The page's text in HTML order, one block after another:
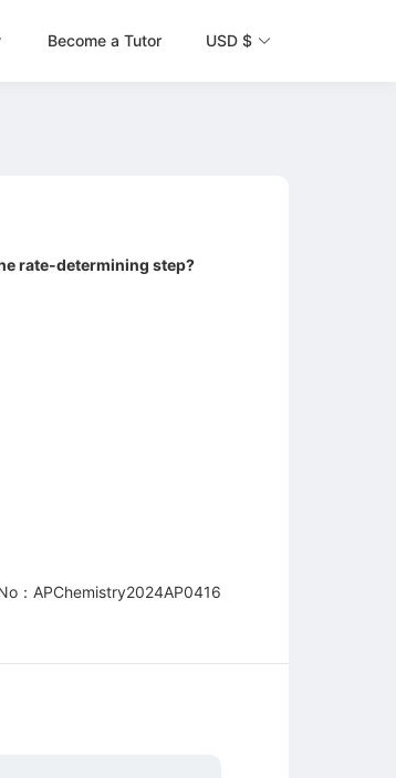
Become a Tutor USD $
rate-determining step?
：APChemistry2024AP0416